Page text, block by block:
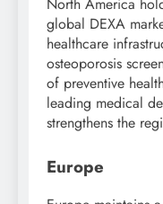
global DEXA
healthcare
osteoporosis
of preventive
leading medical
strengthens the
Europe